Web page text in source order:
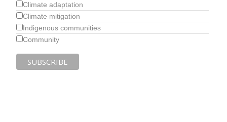
Climate adaptation
Climate mitigation
Indigenous communities
Community